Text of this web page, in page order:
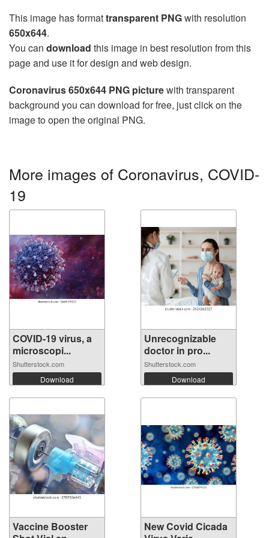
This image has formattransparent PNGwith resolution
650x644.
You can download this image in best resolution from this
page and use it for design and web design.
Coronavirus 650x644 PNG picturewith transparent
background you can download for free, just click on the
image to open the original PNG.
More images of Coronavirus, COVID-
19
COVID-19 virus, a
microscopi...
Shutterstock.com
Download
Unrecognizable
doctor in pro...
Shutterstock.com
Download
Vaccine Booster
New Covid Cicada